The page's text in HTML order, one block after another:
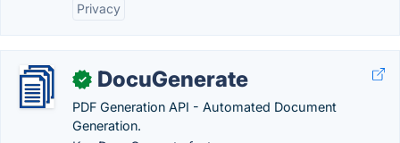
Privacy
✓ DocuGenerate
PDF Generation API - Automated Document
Generation.